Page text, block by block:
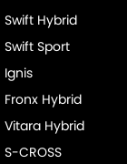
Camera - Side
Cargo Blind - Rear
Cargo Tie Down
Carpeted - Cabin
Swift Hybrid
Swift Sport
Ignis
Fronx Hybrid
Vitara Hybrid
S-CROSS